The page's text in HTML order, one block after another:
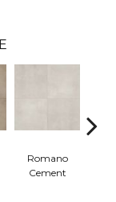
Romano
Cement